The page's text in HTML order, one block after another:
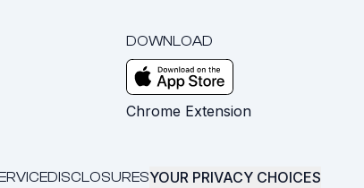
DOWNLOAD
Chrome Extension
DISCLOSURESYOUR PRIVACY CHOICES